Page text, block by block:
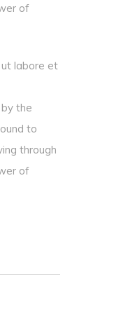
of
labore et
the
to
through
of